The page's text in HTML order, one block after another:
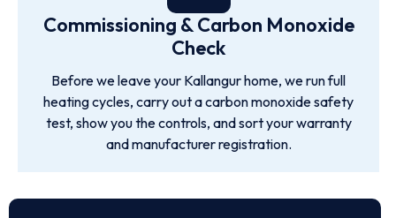
Commissioning & Carbon Monoxide
Check
Before we leave your Kallangur home, we run full
heating cycles, carry out a carbon monoxide safety
test, show you the controls, and sort your warranty
and manufacturer registration.